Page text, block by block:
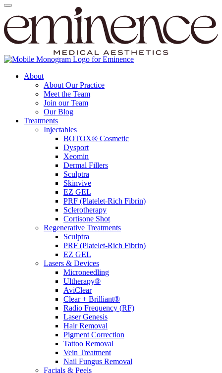
About
About Our Practice
Meet the Team
Join our Team
Our Blog
Treatments
Injectables
BOTOX® Cosmetic
Dysport
Xeomin
Dermal Fillers
Sculptra
Skinvive
EZ GEL
PRF (Platelet-Rich Fibrin)
Sclerotherapy
Cortisone Shot
Regenerative Treatments
Sculptra
PRF (Platelet-Rich Fibrin)
EZ GEL
Lasers & Devices
Microneedling
Ultherapy®
AviClear
Clear + Brilliant®
Radio Frequency (RF)
Laser Genesis
Hair Removal
Pigment Correction
Tattoo Removal
Vein Treatment
Nail Fungus Removal
Facials & Peels